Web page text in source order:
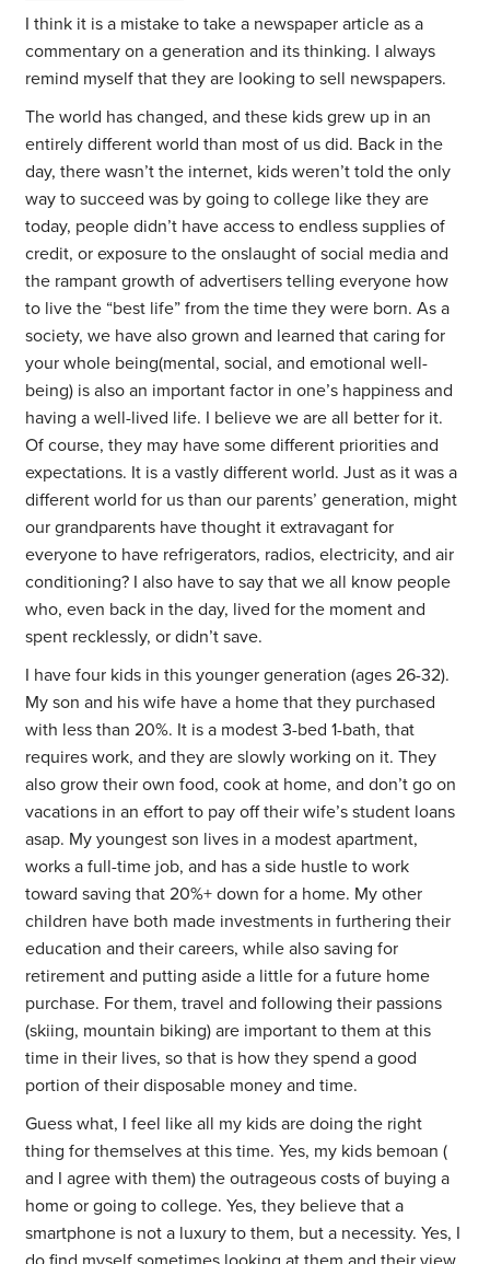
I think it is a mistake to take a newspaper article as a
commentary on a generation and its thinking. I always
remind myself that they are looking to sell newspapers.
The world has changed, and these kids grew up in an
entirely different world than most of us did. Back in the
day, there wasn’t the internet, kids weren’t told the only
way to succeed was by going to college like they are
today, people didn’t have access to endless supplies of
credit, or exposure to the onslaught of social media and
the rampant growth of advertisers telling everyone how
to live the “best life” from the time they were born. As a
society, we have also grown and learned that caring for
your whole being(mental, social, and emotional well-
being) is also an important factor in one’s happiness and
having a well-lived life. I believe we are all better for it.
Of course, they may have some different priorities and
expectations. It is a vastly different world. Just as it was a
different world for us than our parents’ generation, might
our grandparents have thought it extravagant for
everyone to have refrigerators, radios, electricity, and air
conditioning? I also have to say that we all know people
who, even back in the day, lived for the moment and
spent recklessly, or didn’t save.
I have four kids in this younger generation (ages 26-32).
My son and his wife have a home that they purchased
with less than 20%. It is a modest 3-bed 1-bath, that
requires work, and they are slowly working on it. They
also grow their own food, cook at home, and don’t go on
vacations in an effort to pay off their wife’s student loans
asap. My youngest son lives in a modest apartment,
works a full-time job, and has a side hustle to work
toward saving that 20%+ down for a home. My other
children have both made investments in furthering their
education and their careers, while also saving for
retirement and putting aside a little for a future home
purchase. For them, travel and following their passions
(skiing, mountain biking) are important to them at this
time in their lives, so that is how they spend a good
portion of their disposable money and time.
Guess what, I feel like all my kids are doing the right
thing for themselves at this time. Yes, my kids bemoan (
and I agree with them) the outrageous costs of buying a
home or going to college. Yes, they believe that a
smartphone is not a luxury to them, but a necessity. Yes, I